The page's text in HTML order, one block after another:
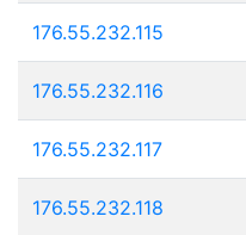
176.55.232.115
176.55.232.116
176.55.232.117
176.55.232.118